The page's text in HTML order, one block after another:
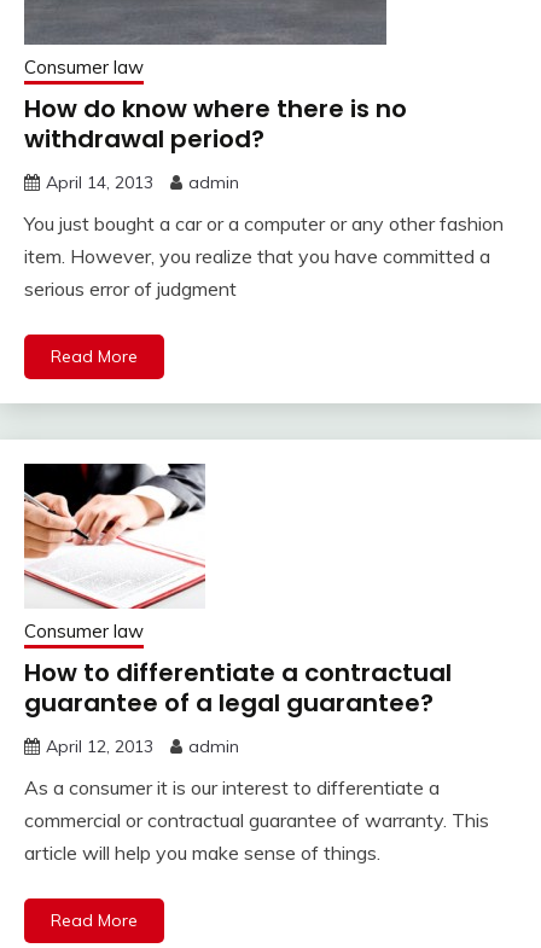
Consumer law
How do know where there is no
withdrawal period?
April 14, 2013 admin
You just bought a car or a computer or any other fashion
item. However, you realize that you have committed a
serious error of judgment
Read More
Consumer law
How to differentiate a contractual
guarantee of a legal guarantee?
April 12, 2013 admin
As a consumer it is our interest to differentiate a
commercial or contractual guarantee of warranty. This
article will help you make sense of things.
Read More